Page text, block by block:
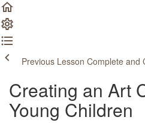
Previous Lesson Complete and
Creating an Art
Young Children